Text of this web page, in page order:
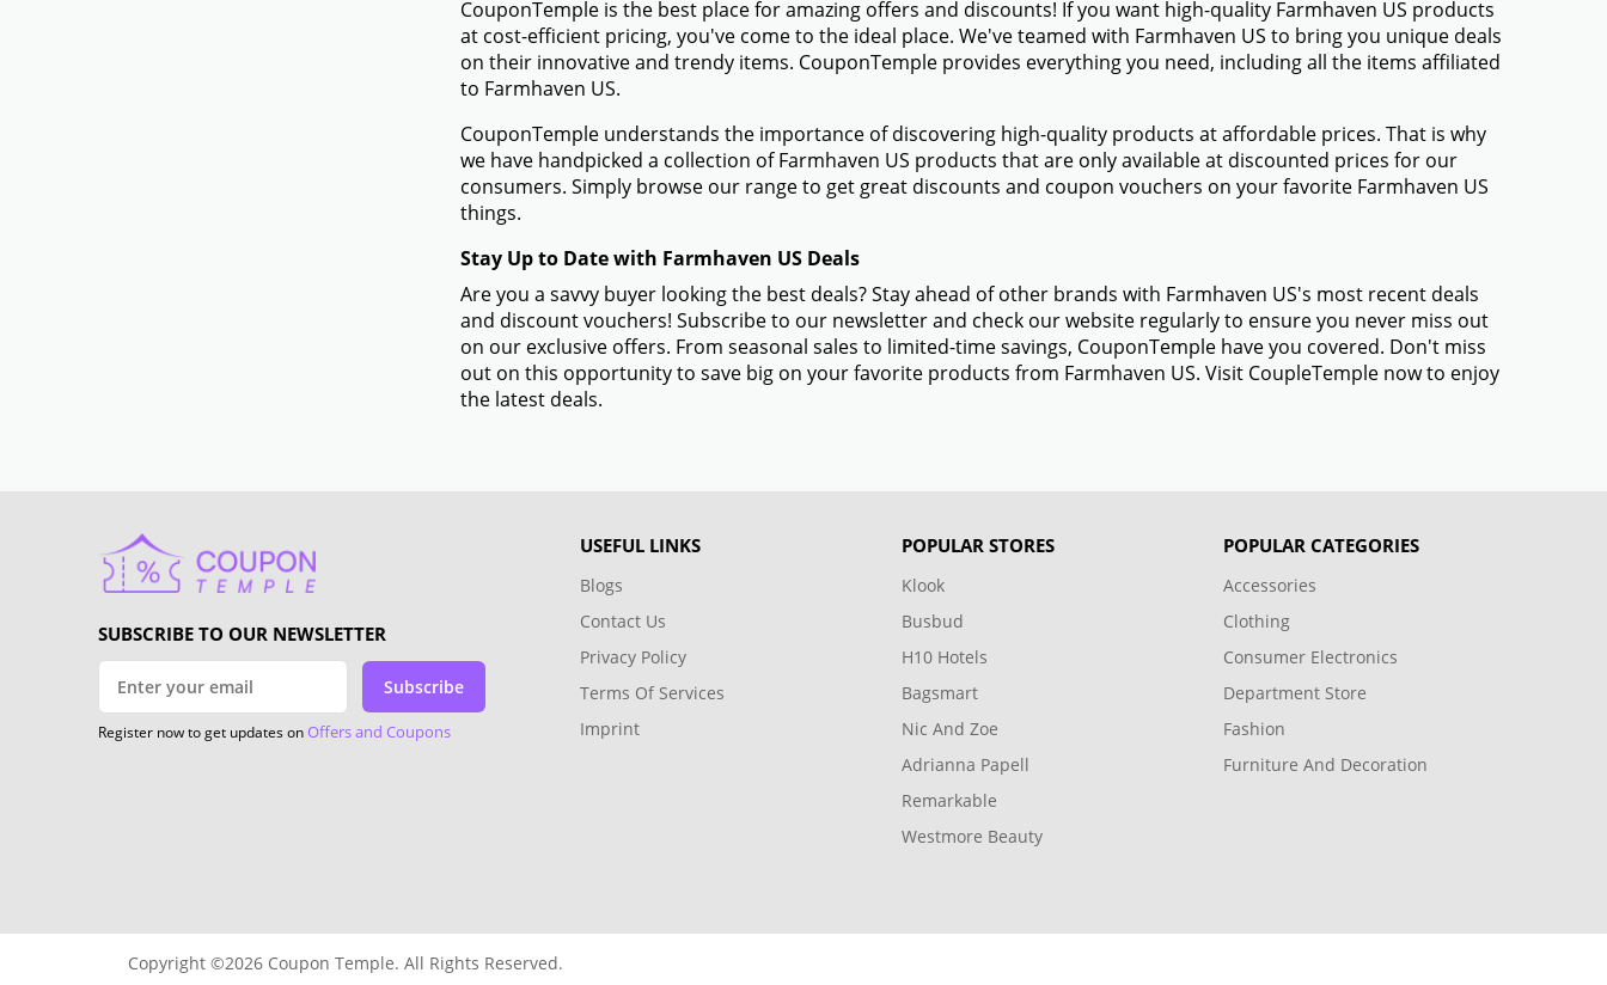
CouponTemple is the best place for amazing offers and discounts! If you want high-quality Farmhaven US products
at cost-efficient pricing, you've come to the ideal place. We've teamed with Farmhaven US to bring you unique deals
on their innovative and trendy items. CouponTemple provides everything you need, including all the items affiliated
to Farmhaven US.
CouponTemple understands the importance of discovering high-quality products at affordable prices. That is why
we have handpicked a collection of Farmhaven US products that are only available at discounted prices for our
consumers. Simply browse our range to get great discounts and coupon vouchers on your favorite Farmhaven US
things.
Stay Up to Date with Farmhaven US Deals
Are you a savvy buyer looking the best deals? Stay ahead of other brands with Farmhaven US's most recent deals
and discount vouchers! Subscribe to our newsletter and check our website regularly to ensure you never miss out
on our exclusive offers. From seasonal sales to limited-time savings, CouponTemple have you covered. Don't miss
out on this opportunity to save big on your favorite products from Farmhaven US. Visit CoupleTemple now to enjoy
the latest deals.
SUBSCRIBE TO OUR NEWSLETTER
Subscribe
Register now to get updates onOffers and Coupons
USEFUL LINKS
Blogs
Contact Us
Privacy Policy
Terms Of Services
Imprint
POPULAR STORES
Klook
Busbud
H10 Hotels
Bagsmart
Nic And Zoe
Adrianna Papell
Remarkable
Westmore Beauty
POPULAR CATEGORIES
Accessories
Clothing
Consumer Electronics
Department Store
Fashion
Furniture And Decoration
Copyright ©2026 Coupon Temple. All Rights Reserved.